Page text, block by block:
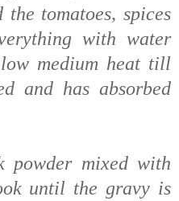
tomatoes, spices
with water
medium heat till
and has absorbed
powder mixed with
until the gravy is